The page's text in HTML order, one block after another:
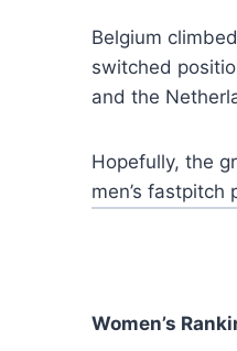
Belgium
switched
and the
Hopefully, the
men’s fastpitch
Women’s